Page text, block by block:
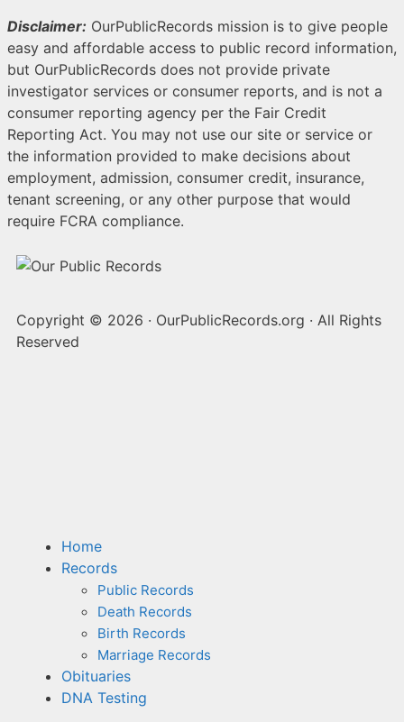
Disclaimer: OurPublicRecords mission is to give people
easy and affordable access to public record information,
but OurPublicRecords does not provide private
investigator services or consumer reports, and is not a
consumer reporting agency per the Fair Credit
Reporting Act. You may not use our site or service or
the information provided to make decisions about
employment, admission, consumer credit, insurance,
tenant screening, or any other purpose that would
require FCRA compliance.
Copyright © 2026 · OurPublicRecords.org · All Rights
Reserved
Home
Records
Public Records
Death Records
Birth Records
Marriage Records
Obituaries
DNA Testing